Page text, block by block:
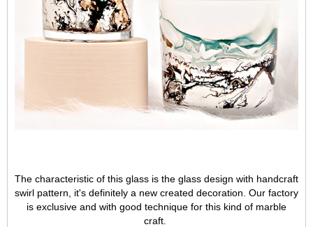
The characteristic of this glass is the glass design with handcraft
swirl pattern, it's definitely a new created decoration. Our factory
is exclusive and with good technique for this kind of marble
craft.